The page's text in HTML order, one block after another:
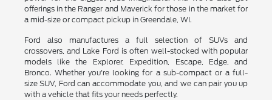
offerings in the Ranger and Maverick for those in the market for
a mid-size or compact pickup in Greendale, WI.
Ford also manufactures a full selection of SUVs and
crossovers, and Lake Ford is often well-stocked with popular
models like the Explorer, Expedition, Escape, Edge, and
Bronco. Whether you're looking for a sub-compact or a full-
size SUV, Ford can accommodate you, and we can pair you up
with a vehicle that fits your needs perfectly.